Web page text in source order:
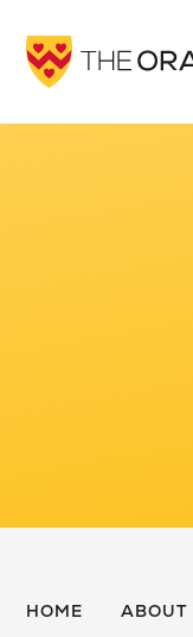
HOME ABOUT